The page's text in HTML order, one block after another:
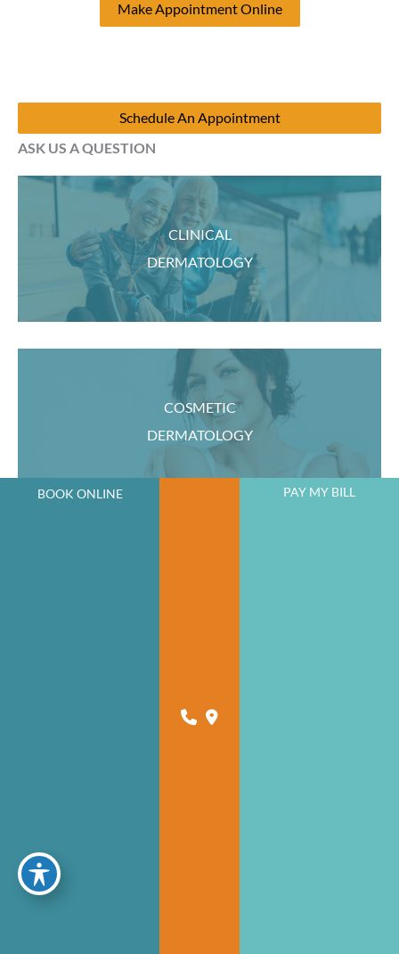
Make Appointment Online
Schedule An Appointment
ASK US A QUESTION
CLINICAL
DERMATOLOGY
COSMETIC
DERMATOLOGY
A member of the DermCare family of companies
powered by
BOOK ONLINE PAY MY BILL